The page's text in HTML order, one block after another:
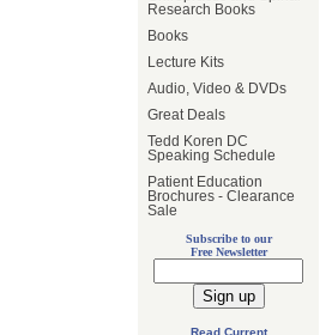
Research Books
Books
Lecture Kits
Audio, Video & DVDs
Great Deals
Tedd Koren DC
Speaking Schedule
Patient Education
Brochures - Clearance
Sale
Subscribe to our
Free Newsletter
Read Current